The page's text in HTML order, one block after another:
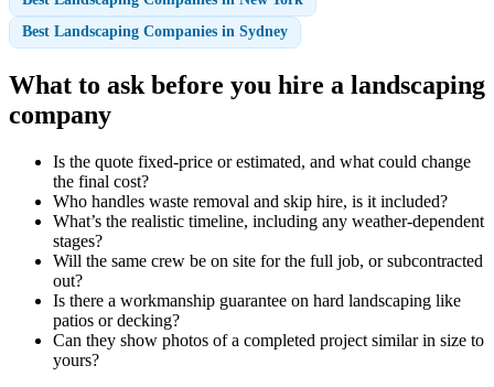
Best Landscaping Companies in Sydney
What to ask before you hire a landscaping
company
Is the quote fixed-price or estimated, and what could change
the final cost?
Who handles waste removal and skip hire, is it included?
What’s the realistic timeline, including any weather-dependent
stages?
Will the same crew be on site for the full job, or subcontracted
out?
Is there a workmanship guarantee on hard landscaping like
patios or decking?
Can they show photos of a completed project similar in size to
yours?